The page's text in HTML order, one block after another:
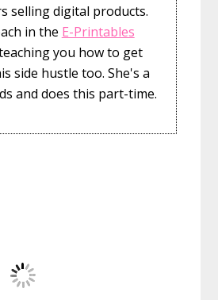
selling digital products.
in the E-Printables
you how to get
side hustle too. She's a
and does this part-time.